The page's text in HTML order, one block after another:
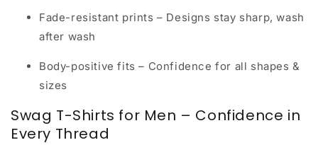
Fade-resistant prints – Designs stay sharp, wash
after wash
Body-positive fits – Confidence for all shapes &
sizes
Swag T-Shirts for Men – Confidence in
Every Thread